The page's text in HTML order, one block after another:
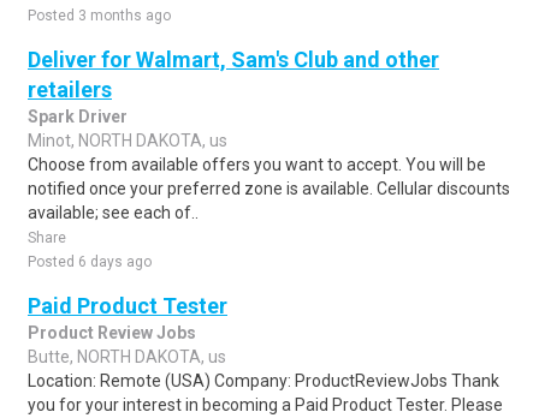
Posted 3 months ago
Deliver for Walmart, Sam's Club and other
retailers
Spark Driver
Minot, NORTH DAKOTA, us
Choose from available offers you want to accept. You will be
notified once your preferred zone is available. Cellular discounts
available; see each of..
Share
Posted 6 days ago
Paid Product Tester
Product Review Jobs
Butte, NORTH DAKOTA, us
Location: Remote (USA) Company: ProductReviewJobs Thank
you for your interest in becoming a Paid Product Tester. Please